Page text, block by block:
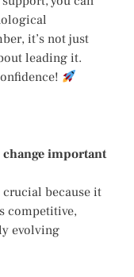
it’s not just
leading it.
important
because it
competitive,
evolving